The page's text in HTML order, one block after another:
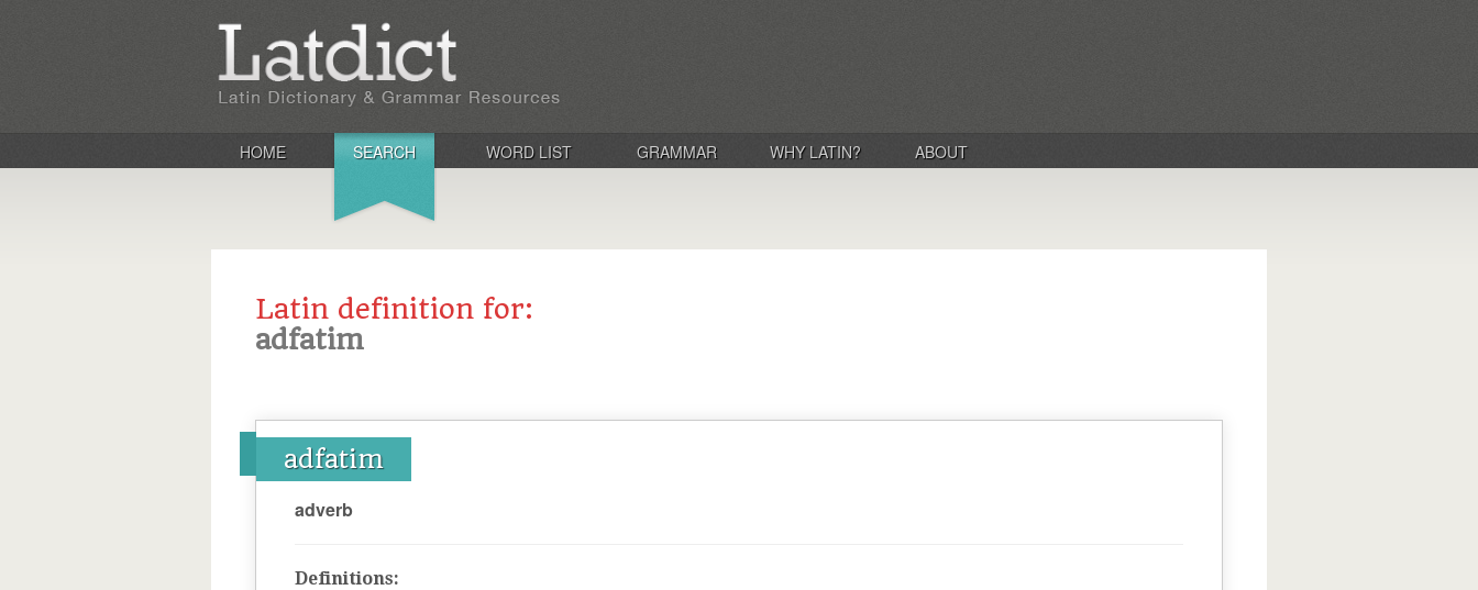
HOME SEARCH WORD LIST GRAMMAR WHY LATIN? ABOUT
Latin definition for:
adfatim
adfatim
adverb
Definitions: